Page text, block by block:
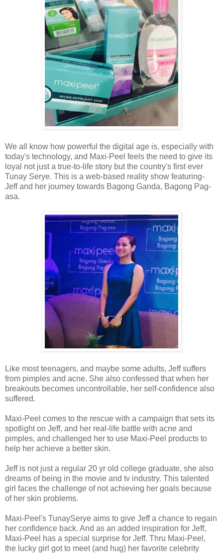
We all know how powerful the digital age is, especially with
today's technology, and Maxi-Peel feels the need to give its
loyal not just a true-to-life story but the country's first ever
Tunay Serye. This is a web-based reality show featuring-
Jeff and her journey towards Bagong Ganda, Bagong Pag-
asa.
Like most teenagers, and maybe some adults, Jeff suffers
from pimples and acne. She also confessed that when her
breakouts becomes uncontrollable, her self-confidence also
suffered.
Maxi-Peel comes to the rescue with a campaign that sets its
spotlight on Jeff, and her real-life battle with acne and
pimples, and challenged her to use Maxi-Peel products to
help her achieve a better skin.
Jeff is not just a regular 20 yr old college graduate, she also
dreams of being in the movie and tv industry. This talented
girl faces the challenge of not achieving her goals because
of her skin problems.
Maxi-Peel's TunaySerye aims to give Jeff a chance to regain
her confidence back. And as an added inspiration for Jeff,
Maxi-Peel has a special surprise for Jeff. Thru Maxi-Peel,
the lucky girl got to meet (and hug) her favorite celebrity